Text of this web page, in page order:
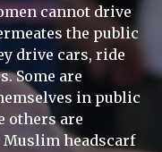
cannot drive
the public
drive cars, ride
Some are
in public
others are
headscarf